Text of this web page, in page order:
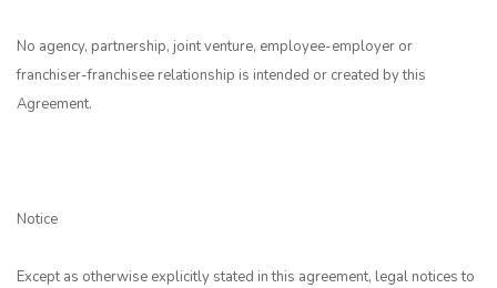
No agency, partnership, joint venture, employee-employer or
franchiser-franchisee relationship is intended or created by this
Agreement.
Notice
Except as otherwise explicitly stated in this agreement, legal notices to